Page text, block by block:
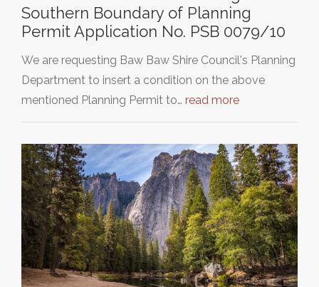
Southern Boundary of Planning
Permit Application No. PSB 0079/10
We are requesting Baw Baw Shire Council's Planning
Department to insert a condition on the above
mentioned Planning Permit to… read more